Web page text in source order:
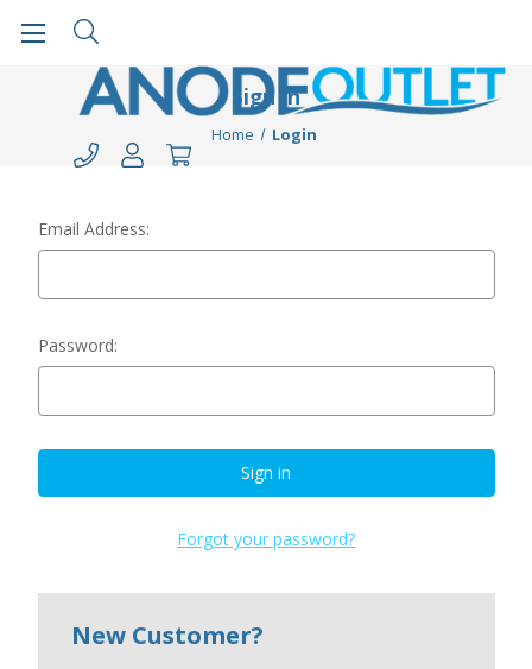
Sign in
Home Login
Email Address:
Password:
Forgot your password?
New Customer?